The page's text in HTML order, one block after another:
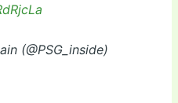
(@PSG_inside)